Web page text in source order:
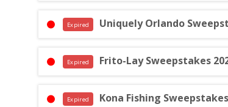
Expired Uniquely Orlando
Expired Frito-Lay Sweepstakes
Expired Kona Fishing Sweepstakes